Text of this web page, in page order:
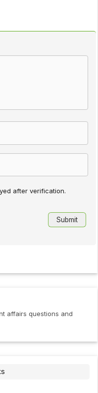
after verification.
affairs questions and